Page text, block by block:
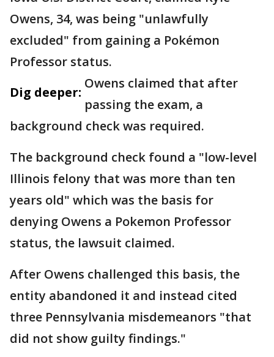
Owens, 34, was being "unlawfully
excluded" from gaining a Pokémon
Professor status.
Dig deeper:
Owens claimed that after
passing the exam, a
background check was required.
The background check found a "low-level
Illinois felony that was more than ten
years old" which was the basis for
denying Owens a Pokemon Professor
status, the lawsuit claimed.
After Owens challenged this basis, the
entity abandoned it and instead cited
three Pennsylvania misdemeanors "that
did not show guilty findings."